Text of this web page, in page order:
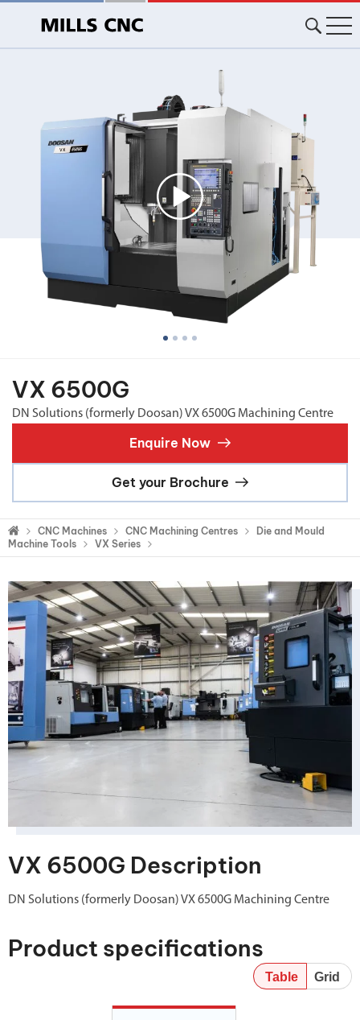
VX 6500G
DN Solutions (formerly Doosan) VX 6500G Machining Centre
Enquire Now
Get your Brochure
CNC Machines CNC Machining Centres
Die and Mould
Machine Tools
VX Series
VX 6500G Description
DN Solutions (formerly Doosan) VX 6500G Machining Centre
Product specifications
Table Grid